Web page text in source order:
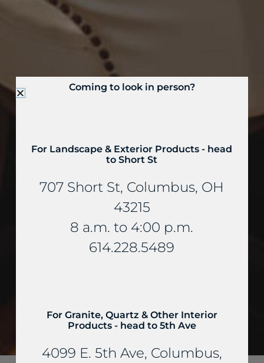
Coming to look in person?
For Landscape & Exterior Products - head
to Short St
707 Short St, Columbus, OH
43215
8 a.m. to 4:00 p.m.
614.228.5489
For Granite, Quartz & Other Interior
Products - head to 5th Ave
4099 E. 5th Ave, Columbus,